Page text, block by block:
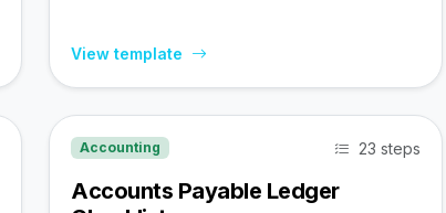
View template
Accounting 23 steps
Accounts Payable Ledger